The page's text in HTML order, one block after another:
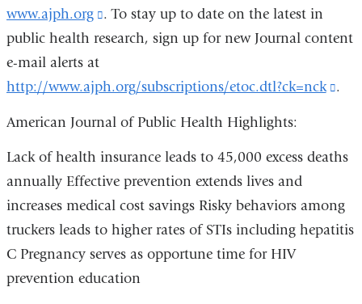
window)
is
external
opens
new
window)
www.ajph.org
(link
is
and
a
new
window)
. To stay up to date on the latest in
public health research, sign up for new Journal content
e-mail alerts at
http://www.ajph.org/subscriptions/etoc.dtl?ck=nck
and
in
a
.
American Journal of Public Health Highlights:
Lack of health insurance leads to 45,000 excess deaths
annually Effective prevention extends lives and
increases medical cost savings Risky behaviors among
truckers leads to higher rates of STIs including hepatitis
C Pregnancy serves as opportune time for HIV
prevention education